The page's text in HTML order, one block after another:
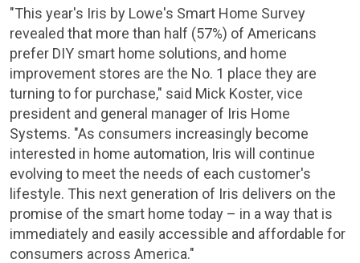
"This year's Iris by Lowe's Smart Home Survey
revealed that more than half (57%) of Americans
prefer DIY smart home solutions, and home
improvement stores are the No. 1 place they are
turning to for purchase," said Mick Koster, vice
president and general manager of Iris Home
Systems. "As consumers increasingly become
interested in home automation, Iris will continue
evolving to meet the needs of each customer's
lifestyle. This next generation of Iris delivers on the
promise of the smart home today – in a way that is
immediately and easily accessible and affordable for
consumers across America."